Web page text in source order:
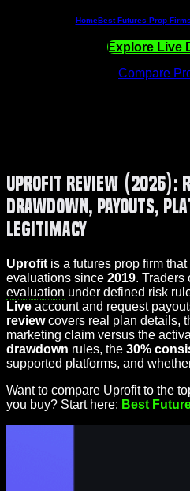
HomeBest Futures Prop
Explore Live
Compare
Uprofit Review (2026):
Drawdown, Payouts,
Legitimacy
Uprofit is a futures prop firm
evaluations since 2019. Traders
evaluation under defined risk
Live account and request
reviewcovers real plan details,
marketing claim versus the
drawdown rules, the 30%
supported platforms, and
Want to compare Uprofit to the
you buy? Start here: Best